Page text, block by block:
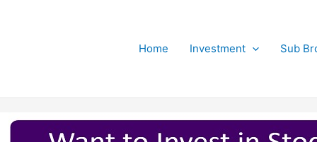
Home Investment Sub